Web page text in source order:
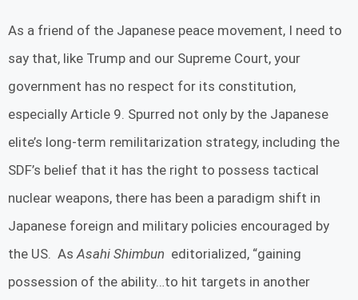
As a friend of the Japanese peace movement, I need to
say that, like Trump and our Supreme Court, your
government has no respect for its constitution,
especially Article 9. Spurred not only by the Japanese
elite’s long-term remilitarization strategy, including the
SDF’s belief that it has the right to possess tactical
nuclear weapons, there has been a paradigm shift in
Japanese foreign and military policies encouraged by
the US. As Asahi Shimbun editorialized, “gaining
possession of the ability…to hit targets in another